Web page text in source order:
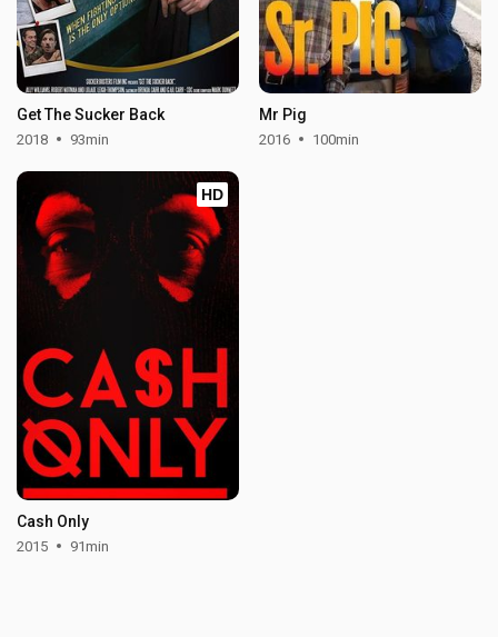
Get The Sucker Back
2018 93min
Mr Pig
2016 100min
HD
Cash Only
2015 91min